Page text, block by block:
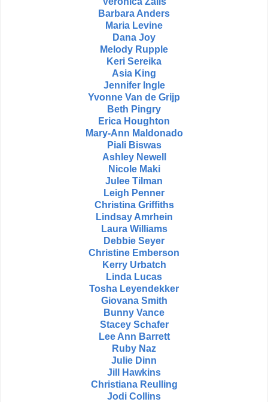
Barbara Anders
Maria Levine
Dana Joy
Melody Rupple
Keri Sereika
Asia King
Jennifer Ingle
Yvonne Van de Grijp
Beth Pingry
Erica Houghton
Mary-Ann Maldonado
Piali Biswas
Ashley Newell
Nicole Maki
Julee Tilman
Leigh Penner
Christina Griffiths
Lindsay Amrhein
Laura Williams
Debbie Seyer
Christine Emberson
Kerry Urbatch
Linda Lucas
Tosha Leyendekker
Giovana Smith
Bunny Vance
Stacey Schafer
Lee Ann Barrett
Ruby Naz
Julie Dinn
Jill Hawkins
Christiana Reulling
Jodi Collins